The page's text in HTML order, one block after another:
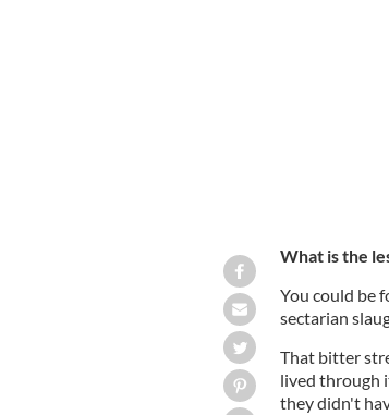
What is the
You could be
sectarian
That bitter
lived through
they didn't